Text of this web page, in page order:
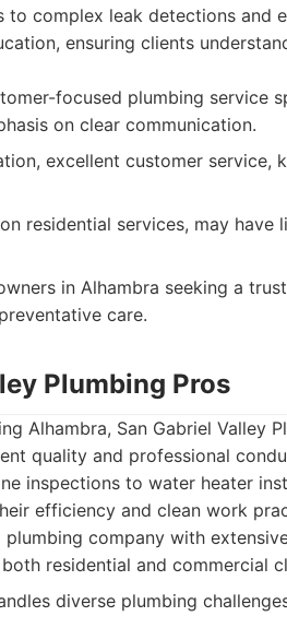
to complex leak detections and
ensuring clients
focused plumbing service
on clear communication.
excellent customer service,
residential services, may
in Alhambra seeking a
care.
Plumbing Pros
Alhambra, San Gabriel Valley
quality and professional
inspections to water heater
efficiency and clean work
plumbing company with
residential and commercial
diverse plumbing